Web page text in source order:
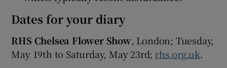
Dates for your diary
RHS Chelsea Flower Show, London; Tuesday,
May 19th to Saturday, May 23rd; rhs.org.uk.